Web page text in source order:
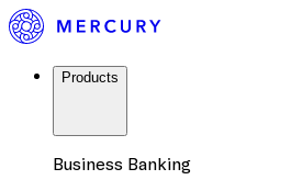
Products
Business Banking